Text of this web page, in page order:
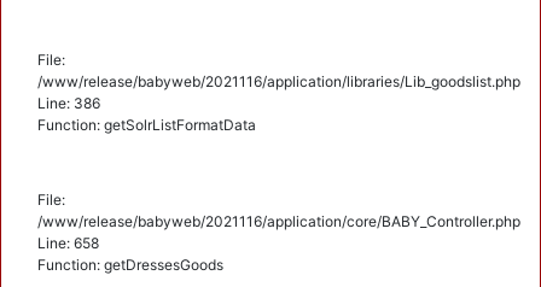
File:
/www/release/babyweb/2021116/application/libraries/Lib_goodslist.php
Line: 386
Function: getSolrListFormatData
File:
/www/release/babyweb/2021116/application/core/BABY_Controller.php
Line: 658
Function: getDressesGoods